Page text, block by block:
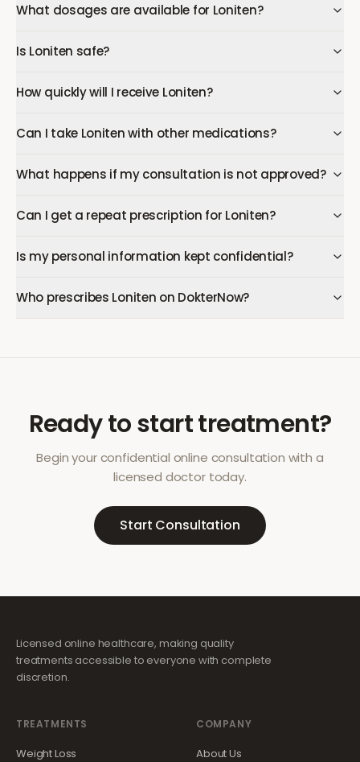
What dosages are available for Loniten?
Is Loniten safe?
How quickly will I receive Loniten?
Can I take Loniten with other medications?
What happens if my consultation is not approved?
Can I get a repeat prescription for Loniten?
Is my personal information kept confidential?
Who prescribes Loniten on DokterNow?
Ready to start treatment?
Begin your confidential online consultation with a
licensed doctor today.
Start Consultation
Licensed online healthcare, making quality
treatments accessible to everyone with complete
discretion.
TREATMENTS
Weight Loss
COMPANY
About Us